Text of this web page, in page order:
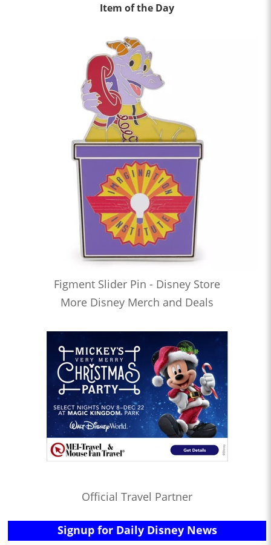
Item of the Day
Figment Slider Pin - Disney Store
More Disney Merch and Deals
Official Travel Partner
Signup for Daily Disney News